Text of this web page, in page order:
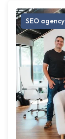
SEO agency